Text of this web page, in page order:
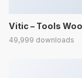
Vitic – Tools
49,999 downloads